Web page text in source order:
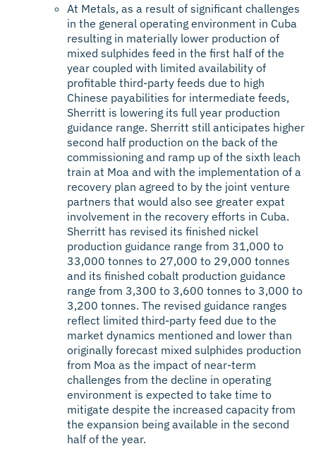
At Metals, as a result of significant challenges
in the general operating environment in Cuba
resulting in materially lower production of
mixed sulphides feed in the first half of the
year coupled with limited availability of
profitable third-party feeds due to high
Chinese payabilities for intermediate feeds,
Sherritt is lowering its full year production
guidance range. Sherritt still anticipates higher
second half production on the back of the
commissioning and ramp up of the sixth leach
train at Moa and with the implementation of a
recovery plan agreed to by the joint venture
partners that would also see greater expat
involvement in the recovery efforts in Cuba.
Sherritt has revised its finished nickel
production guidance range from 31,000 to
33,000 tonnes to 27,000 to 29,000 tonnes
and its finished cobalt production guidance
range from 3,300 to 3,600 tonnes to 3,000 to
3,200 tonnes. The revised guidance ranges
reflect limited third-party feed due to the
market dynamics mentioned and lower than
originally forecast mixed sulphides production
from Moa as the impact of near-term
challenges from the decline in operating
environment is expected to take time to
mitigate despite the increased capacity from
the expansion being available in the second
half of the year.